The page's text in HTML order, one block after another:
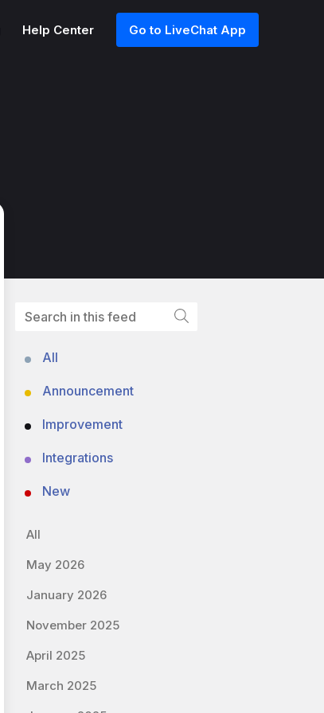
Help Center Go to LiveChat App
All
Announcement
Improvement
Integrations
New
All
May 2026
January 2026
November 2025
April 2025
March 2025